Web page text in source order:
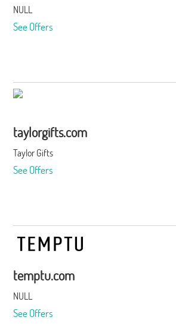
NULL
See Offers
taylorgifts.com
Taylor Gifts
See Offers
temptu.com
NULL
See Offers